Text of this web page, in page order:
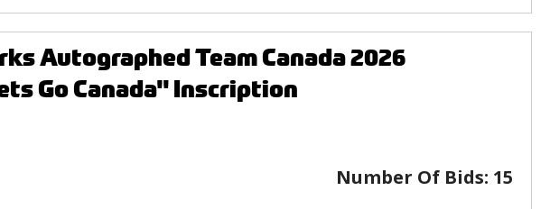
Autographed Team Canada 2026
Go Canada" Inscription
Number Of Bids: 15